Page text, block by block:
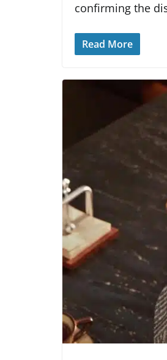
confirming the
Read More